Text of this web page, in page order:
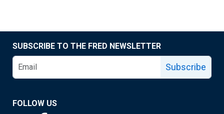
SUBSCRIBE TO THE FRED NEWSLETTER
Subscribe
FOLLOW US